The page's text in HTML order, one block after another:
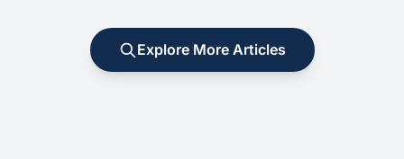
Explore More Articles